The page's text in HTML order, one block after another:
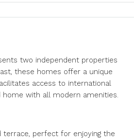
two independent properties
these homes offer a unique
access to international
with all modern amenities.
terrace, perfect for enjoying the